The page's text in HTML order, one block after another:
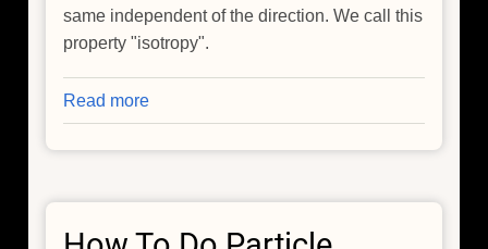
same independent of the direction. We call this
property "isotropy".
Read more
A
Very
in